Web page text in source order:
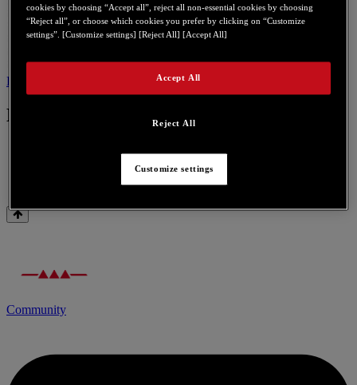
Drivers Contact us for this product
Drivers
Gamesurround Muse Pocket LT USB
Community
cookies by choosing “Accept all”, reject all non-essential cookies by choosing
“Reject all”, or choose which cookies you prefer by clicking on “Customize
settings”. [Customize settings] [Reject All] [Accept All]
Reject All
Accept All
Customize settings